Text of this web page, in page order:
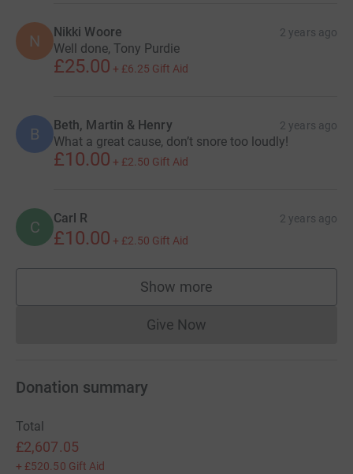
N Nikki Woore 2 years ago
Well done, Tony Purdie
£25.00 + £6.25 Gift Aid
B Beth, Martin & Henry 2 years ago
What a great cause, don’t snore too loudly!
£10.00 + £2.50 Gift Aid
C Carl R 2 years ago
£10.00 + £2.50 Gift Aid
Show more
supporters
Give NowDonations cannot currently
Donation summary
Total
£2,607.05
+ £520.50 Gift Aid